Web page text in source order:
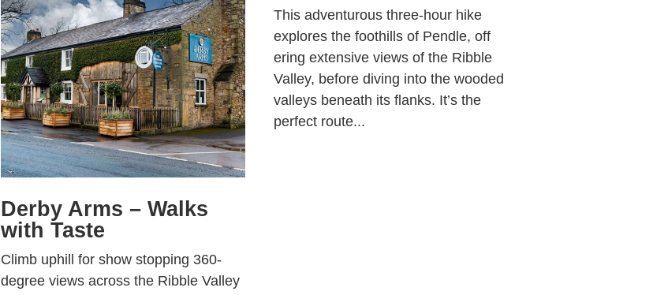
Derby Arms – Walks
with Taste
Climb uphill for show stopping 360-
degree views across the Ribble Valley
This adventurous three-hour hike
explores the foothills of Pendle, off
ering extensive views of the Ribble
Valley, before diving into the wooded
valleys beneath its flanks. It’s the
perfect route...